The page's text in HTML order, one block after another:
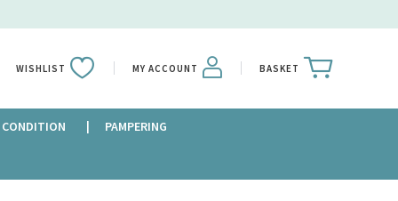
WISHLIST MY ACCOUNT BASKET
PAMPERING